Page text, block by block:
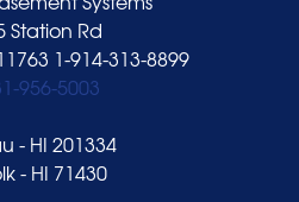
Station Rd
1-914-313-8899
956-5003
- HI 201334
- HI 71430